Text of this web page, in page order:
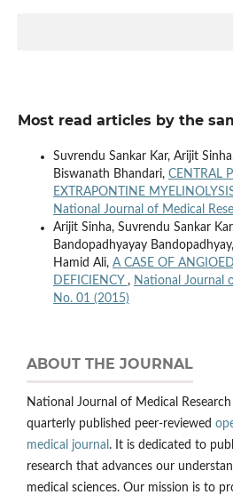
Most read articles by the
Suvrendu Sankar Kar, Arijit
Biswanath Bhandari, CENTRAL
EXTRAPONTINE
National Journal of Medical
Arijit Sinha, Suvrendu Sankar
Bandopadhyayay
Hamid Ali, A CASE OF
DEFICIENCY , National Journal
No. 01 (2015)
ABOUT THE JOURNAL
National Journal of Medical
quarterly published peer-reviewed
medical journal . It is dedicated to
research that advances our
medical sciences. Our mission is to